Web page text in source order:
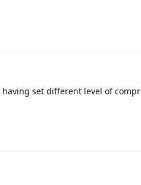
set different level of